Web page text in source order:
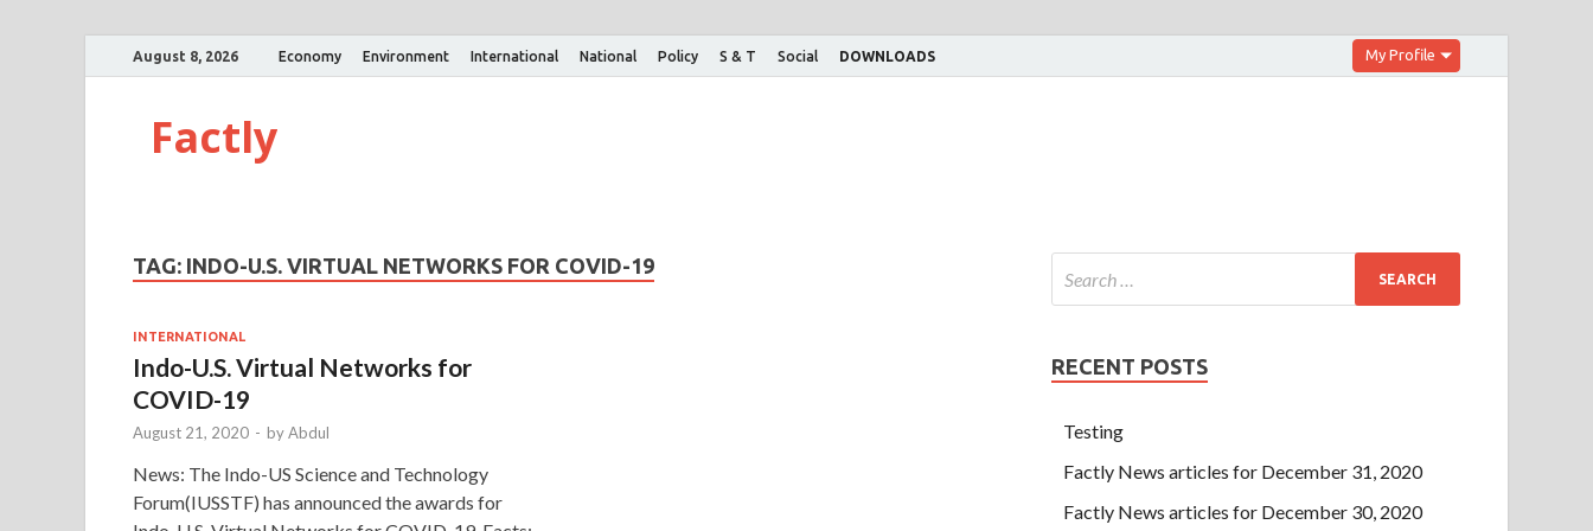
August 8, 2026 Economy Environment International National Policy S & T Social DOWNLOADS My Profile
Factly
TAG: INDO-U.S. VIRTUAL NETWORKS FOR COVID-19
INTERNATIONAL
Indo-U.S. Virtual Networks for
COVID-19
August 21, 2020 - byAbdul
News: The Indo-US Science and Technology
Forum(IUSSTF) has announced the awards for
RECENT POSTS
Testing
Factly News articles for December 31, 2020
Factly News articles for December 30, 2020